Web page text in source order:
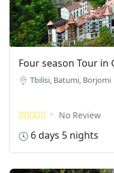
Four season Tour in
Tbilisi, Batumi, Borjomi
No Review
6 days 5 nights